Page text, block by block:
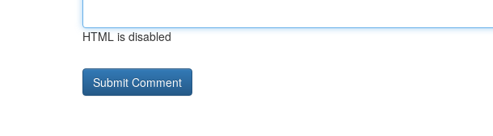
HTML is disabled